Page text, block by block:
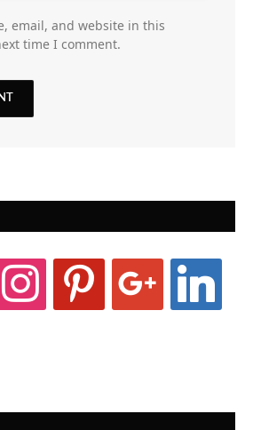
email, and website in this
time I comment.
instagram pinterest google linkedin